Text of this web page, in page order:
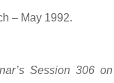
– May 1992.
Session 306 on